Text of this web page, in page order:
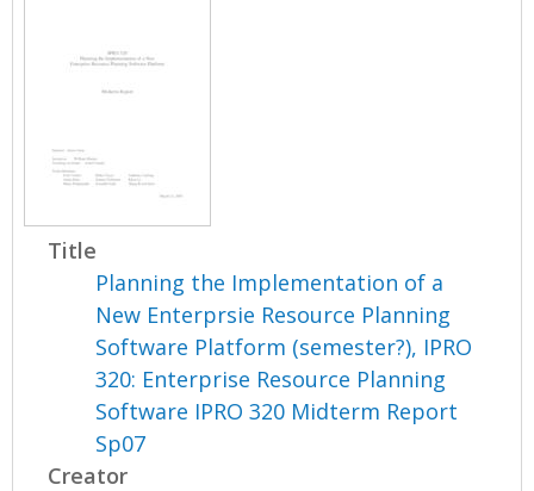
Title
Planning the Implementation of a
New Enterprsie Resource Planning
Software Platform (semester?), IPRO
320: Enterprise Resource Planning
Software IPRO 320 Midterm Report
Sp07
Creator